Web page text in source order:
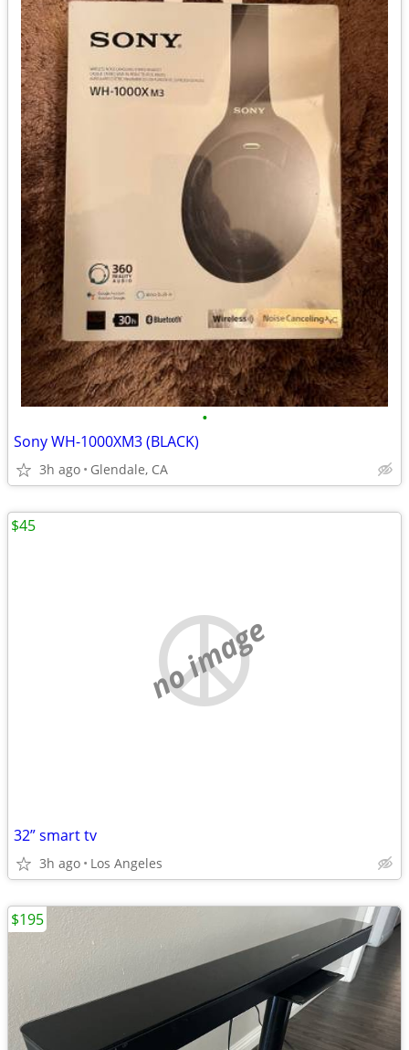
•
Sony WH-1000XM3 (BLACK)
3h ago Glendale, CA
no image
32” smart tv
3h ago Los Angeles
$45
$195